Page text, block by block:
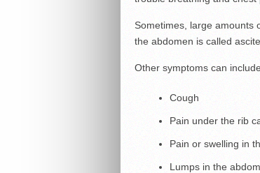
Sometimes, large amounts
the abdomen is called
Other symptoms can
Cough
Pain under the rib
Pain or swelling in
Lumps in the